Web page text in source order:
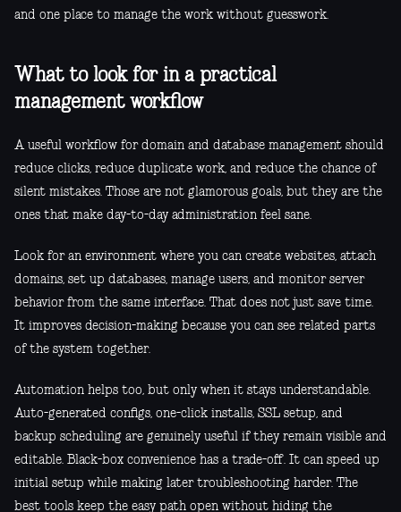
and one place to manage the work without guesswork.
What to look for in a practical
management workflow
A useful workflow for domain and database management should
reduce clicks, reduce duplicate work, and reduce the chance of
silent mistakes. Those are not glamorous goals, but they are the
ones that make day-to-day administration feel sane.
Look for an environment where you can create websites, attach
domains, set up databases, manage users, and monitor server
behavior from the same interface. That does not just save time.
It improves decision-making because you can see related parts
of the system together.
Automation helps too, but only when it stays understandable.
Auto-generated configs, one-click installs, SSL setup, and
backup scheduling are genuinely useful if they remain visible and
editable. Black-box convenience has a trade-off. It can speed up
initial setup while making later troubleshooting harder. The
best tools keep the easy path open without hiding the